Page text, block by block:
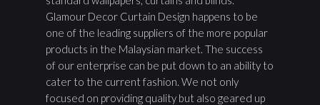
Glamour Decor Curtain Design happens to be
one of the leading suppliers of the more popular
products in the Malaysian market. The success
of our enterprise can be put down to an ability to
cater to the current fashion. We not only
focused on providing quality but also geared up